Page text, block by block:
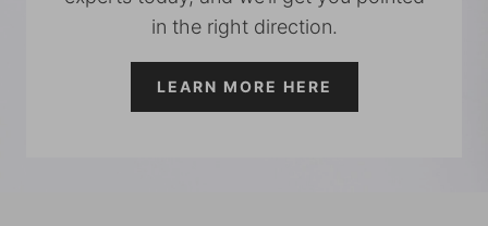
in the right direction.
LEARN MORE HERE